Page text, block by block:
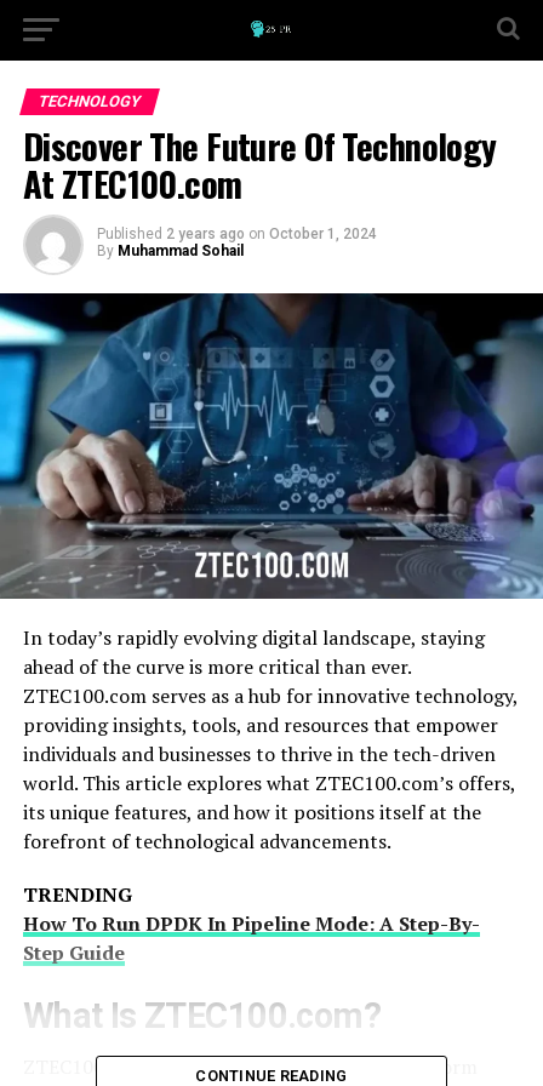
TECHNOLOGY
Discover The Future Of Technology
At ZTEC100.com
Published 2 years ago on October 1, 2024
By Muhammad Sohail
In today’s rapidly evolving digital landscape, staying
ahead of the curve is more critical than ever.
ZTEC100.com serves as a hub for innovative technology,
providing insights, tools, and resources that empower
individuals and businesses to thrive in the tech-driven
world. This article explores what ZTEC100.com’s offers,
its unique features, and how it positions itself at the
forefront of technological advancements.
TRENDING
How To Run DPDK In Pipeline Mode: A Step-By-
Step Guide
What Is ZTEC100.com?
ZTEC100.com’s is a comprehensive online platform
CONTINUE READING